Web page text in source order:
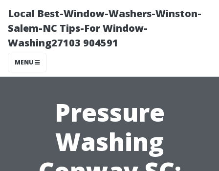
Local Best-Window-Washers-Winston-
Salem-NC Tips-For Window-
Washing27103 904591
MENU
Pressure
Washing